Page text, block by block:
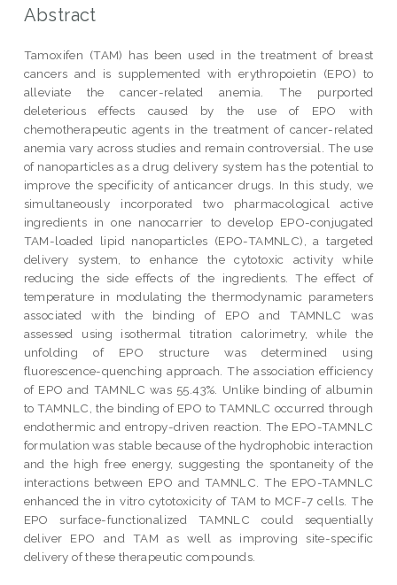
Abstract
Tamoxifen (TAM) has been used in the treatment of breast
cancers and is supplemented with erythropoietin (EPO) to
alleviate the cancer-related anemia. The purported
deleterious effects caused by the use of EPO with
chemotherapeutic agents in the treatment of cancer-related
anemia vary across studies and remain controversial. The use
of nanoparticles as a drug delivery system has the potential to
improve the specificity of anticancer drugs. In this study, we
simultaneously incorporated two pharmacological active
ingredients in one nanocarrier to develop EPO-conjugated
TAM-loaded lipid nanoparticles (EPO-TAMNLC), a targeted
delivery system, to enhance the cytotoxic activity while
reducing the side effects of the ingredients. The effect of
temperature in modulating the thermodynamic parameters
associated with the binding of EPO and TAMNLC was
assessed using isothermal titration calorimetry, while the
unfolding of EPO structure was determined using
fluorescence-quenching approach. The association efficiency
of EPO and TAMNLC was 55.43%. Unlike binding of albumin
to TAMNLC, the binding of EPO to TAMNLC occurred through
endothermic and entropy-driven reaction. The EPO-TAMNLC
formulation was stable because of the hydrophobic interaction
and the high free energy, suggesting the spontaneity of the
interactions between EPO and TAMNLC. The EPO-TAMNLC
enhanced the in vitro cytotoxicity of TAM to MCF-7 cells. The
EPO surface-functionalized TAMNLC could sequentially
deliver EPO and TAM as well as improving site-specific
delivery of these therapeutic compounds.